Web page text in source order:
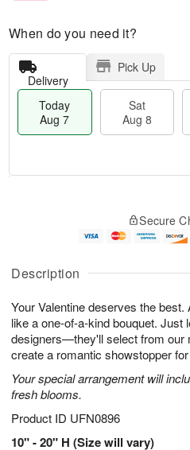
Description
Your Valentine deserves the
like a one-of-a-kind bouquet. Just
designers—they'll select from our
create a romantic showstopper
Your special arrangement will
fresh blooms.
Product ID UFN0896
10" - 20" H (Size will vary)
When do you need it?
Delivery
Pick Up
Today
Aug 7
Sat
Aug 8
A
u
7
g
g
e
s
Secure